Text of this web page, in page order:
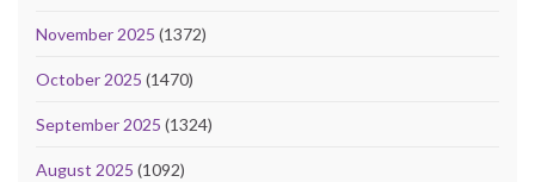
November 2025 (1372)
October 2025 (1470)
September 2025 (1324)
August 2025 (1092)